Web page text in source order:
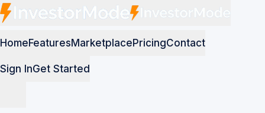
HomeFeaturesMarketplacePricingContact
Sign InGet Started